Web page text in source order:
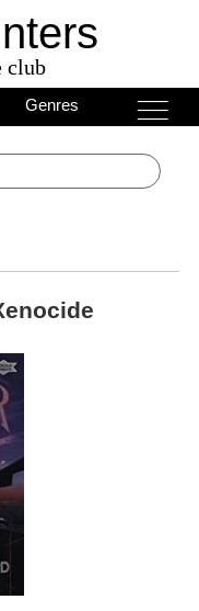
club
Genres
___
___
___